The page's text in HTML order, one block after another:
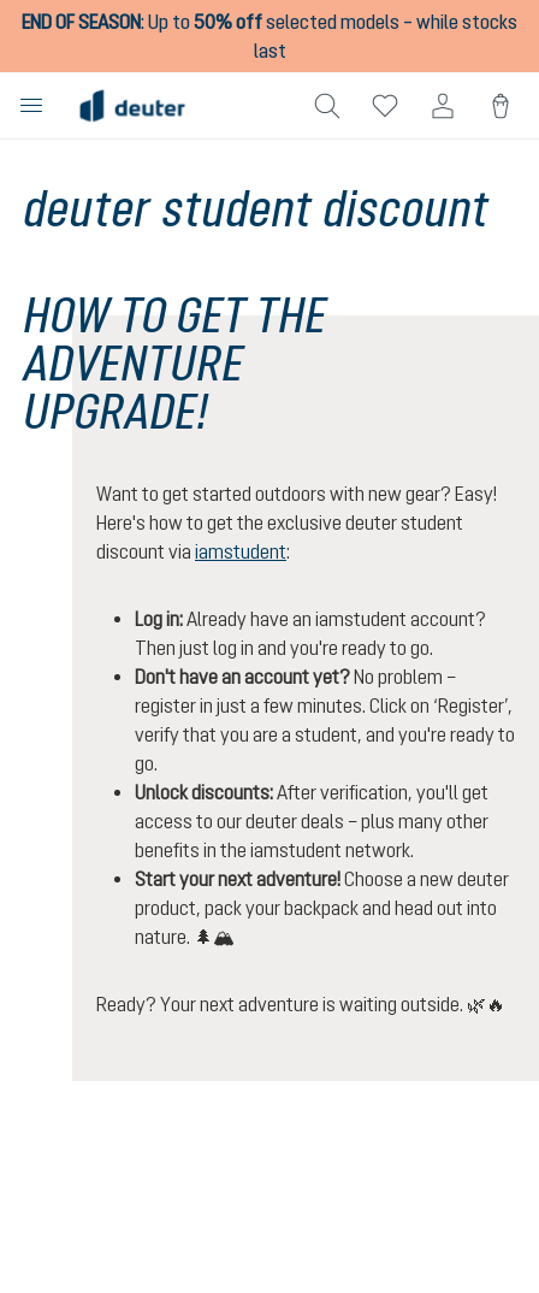
content
END OF SEASON:Up to50% offselected models – while stocks
last
deuter student discount
HOW TO GET THE
ADVENTURE
UPGRADE!
Want to get started outdoors with new gear? Easy!
Here's how to get the exclusive deuter student
discount via iamstudent:
Log in:Already have an iamstudent account?
Then just log in and you're ready to go.
Don't have an account yet?No problem –
register in just a few minutes. Click on ‘Register’,
verify that you are a student, and you're ready to
go.
Unlock discounts:After verification, you'll get
access to our deuter deals – plus many other
benefits in the iamstudent network.
Start your next adventure!Choose a new deuter
product, pack your backpack and head out into
nature. 🌲🏔️
Ready? Your next adventure is waiting outside. 🌿🔥